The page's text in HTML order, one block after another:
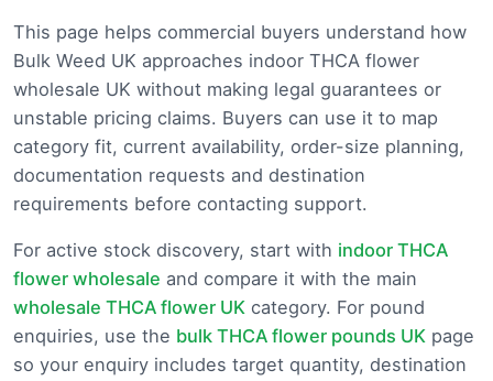
This page helps commercial buyers understand how
Bulk Weed UK approaches indoor THCA flower
wholesale UK without making legal guarantees or
unstable pricing claims. Buyers can use it to map
category fit, current availability, order-size planning,
documentation requests and destination
requirements before contacting support.
For active stock discovery, start with indoor THCA
flower wholesale and compare it with the main
wholesale THCA flower UK category. For pound
enquiries, use the bulk THCA flower pounds UK page
so your enquiry includes target quantity, destination